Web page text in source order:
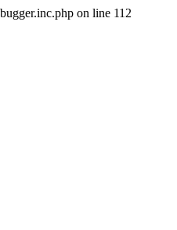
on line 112